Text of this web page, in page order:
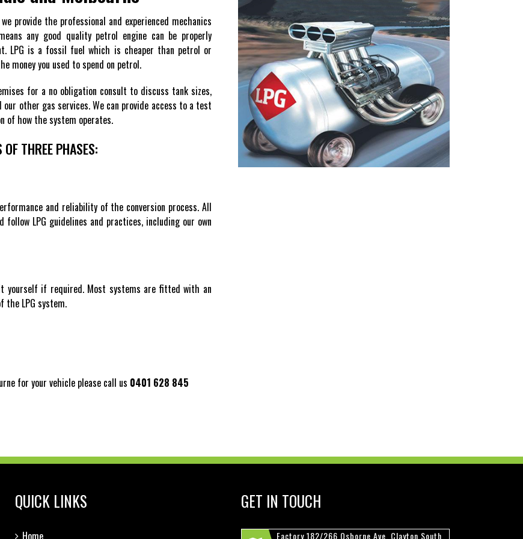
provide the professional and experienced mechanics
any good quality petrol engine can be properly
LPG is a fossil fuel which is cheaper than petrol or
money you used to spend on petrol.
for a no obligation consult to discuss tank sizes,
other gas services. We can provide access to a test
of how the system operates.
THREE PHASES:
and reliability of the conversion process. All
LPG guidelines and practices, including our own
yourself if required. Most systems are fitted with an
the LPG system.
for your vehicle please call us 0401 628 845
QUICK LINKS
Home
GET IN TOUCH
Factory 182/266 Osborne Ave, Clayton South